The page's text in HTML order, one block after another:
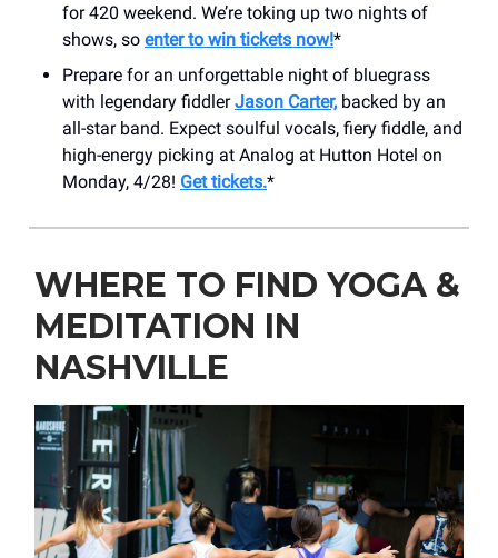
for 420 weekend. We’re toking up two nights of
shows, so enter to win tickets now!*
Prepare for an unforgettable night of bluegrass
with legendary fiddlerJason Carter, backed by an
all-star band. Expect soulful vocals, fiery fiddle, and
high-energy picking at Analog at Hutton Hotel on
Monday, 4/28! Get tickets.*
WHERE TO FIND YOGA &
MEDITATION IN
NASHVILLE